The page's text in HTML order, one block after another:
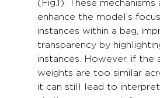
(Fig.1). These mechanisms
enhance the model’s
instances within a bag,
transparency by
instances. However, if the
weights are too similar
it can still lead to